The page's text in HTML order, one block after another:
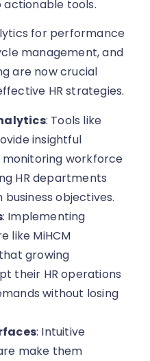
actionable tools.
for performance
management, and
are now crucial
HR strategies.
: Tools like
insightful
workforce
HR departments
objectives.
: Implementing
like MiHCM
growing
their HR operations
without losing
: Intuitive
make them